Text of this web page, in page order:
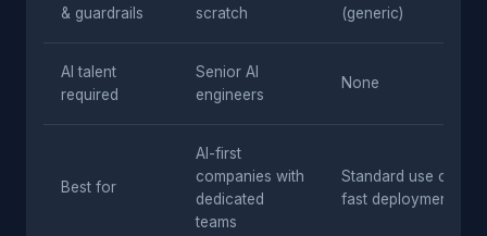
& guardrails
scratch
(generic)
AI talent
required
Senior AI
engineers
None
Best for
AI-first
companies with
dedicated
teams
Standard use cases,
fast deployment